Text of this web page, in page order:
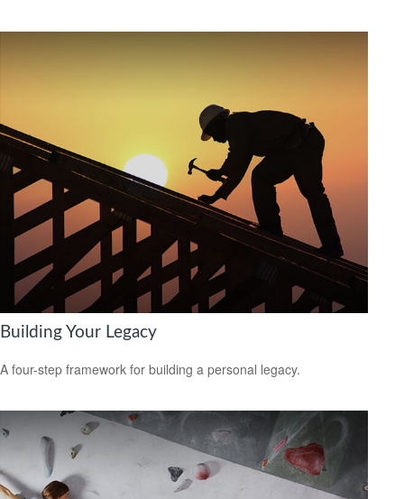
Building Your Legacy
A four-step framework for building a personal legacy.